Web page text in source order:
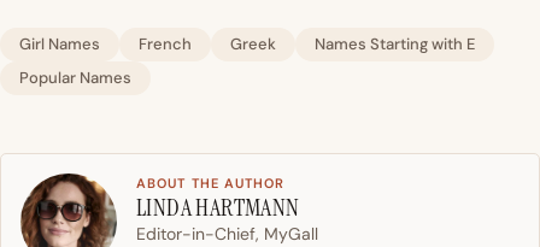
Girl Names French Greek
Names Starting with E
Popular Names
ABOUT THE AUTHOR
LINDA HARTMANN
Editor-in-Chief, MyGall